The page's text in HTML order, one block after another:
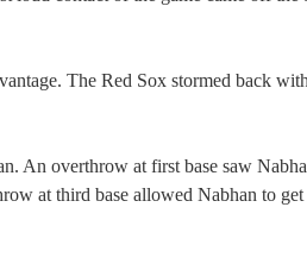
The Red Sox stormed back
An overthrow at first base saw
at third base allowed Nabhan to get